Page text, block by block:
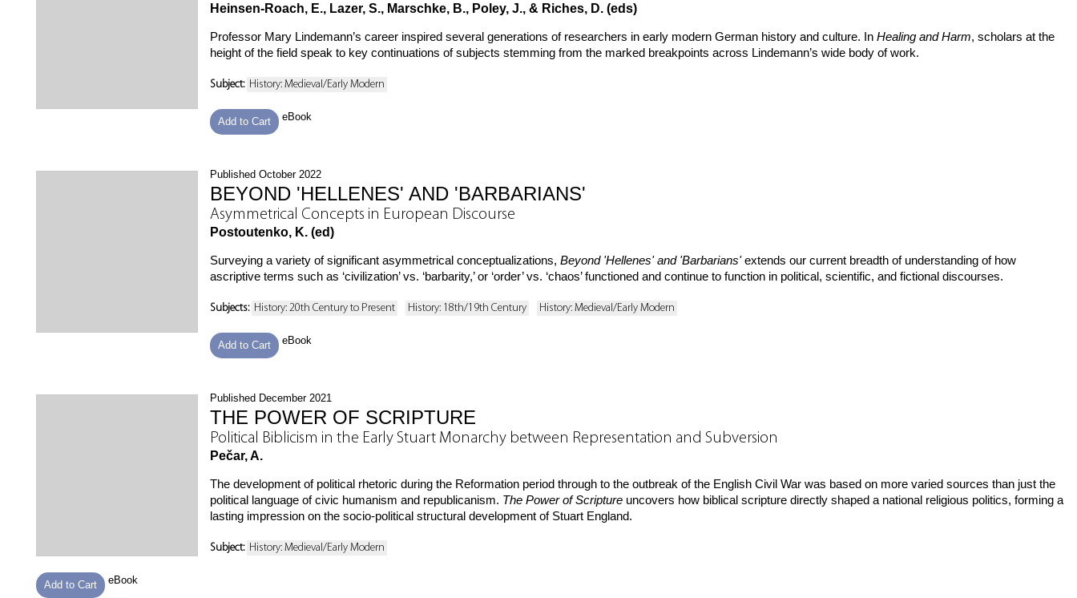
Heinsen-Roach, E., Lazer, S., Marschke, B., Poley, J., & Riches, D. (eds)
Professor Mary Lindemann’s career inspired several generations of researchers in early modern German history and culture. In Healing and Harm, scholars at the
height of the field speak to key continuations of subjects stemming from the marked breakpoints across Lindemann’s wide body of work.
Subject: History: Medieval/Early Modern
Add to Cart eBook
Published October 2022
BEYOND 'HELLENES' AND 'BARBARIANS'
Asymmetrical Concepts in European Discourse
Postoutenko, K. (ed)
Surveying a variety of significant asymmetrical conceptualizations, Beyond 'Hellenes' and 'Barbarians'extends our current breadth of understanding of how
ascriptive terms such as ‘civilization’ vs. ‘barbarity,’ or ‘order’ vs. ‘chaos’ functioned and continue to function in political, scientific, and fictional discourses.
Subjects: History: 20th Century to Present History: 18th/19th Century History: Medieval/Early Modern
Add to Cart eBook
Published December 2021
THE POWER OF SCRIPTURE
Political Biblicism in the Early Stuart Monarchy between Representation and Subversion
Pečar, A.
The development of political rhetoric during the Reformation period through to the outbreak of the English Civil War was based on more varied sources than just the
political language of civic humanism and republicanism. The Power of Scripture uncovers how biblical scripture directly shaped a national religious politics, forming a
lasting impression on the socio-political structural development of Stuart England.
Subject: History: Medieval/Early Modern
Add to Cart eBook